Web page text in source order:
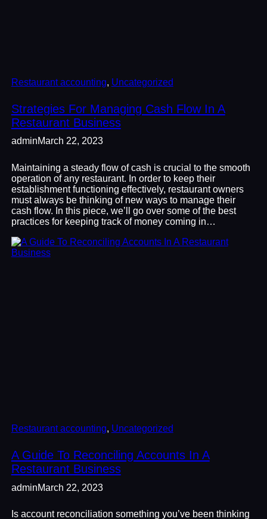
Restaurant accounting, Uncategorized
Strategies For Managing Cash Flow In A
Restaurant Business
adminMarch 22, 2023
Maintaining a steady flow of cash is crucial to the smooth
operation of any restaurant. In order to keep their
establishment functioning effectively, restaurant owners
must always be thinking of new ways to manage their
cash flow. In this piece, we’ll go over some of the best
practices for keeping track of money coming in…
Restaurant accounting, Uncategorized
A Guide To Reconciling Accounts In A
Restaurant Business
adminMarch 22, 2023
Is account reconciliation something you’ve been thinking